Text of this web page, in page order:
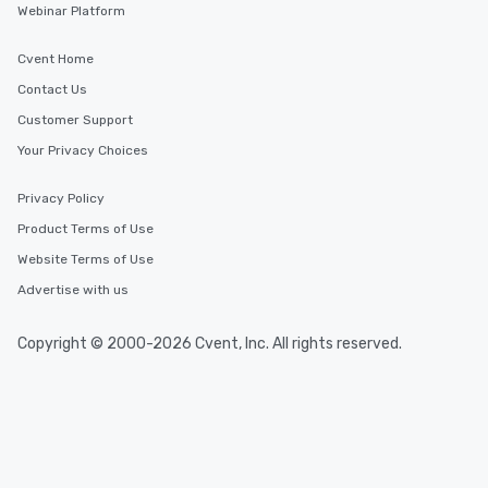
Webinar Platform
Cvent Home
Contact Us
Customer Support
Your Privacy Choices
Privacy Policy
Product Terms of Use
Website Terms of Use
Advertise with us
Copyright © 2000-2026 Cvent, Inc. All rights reserved.